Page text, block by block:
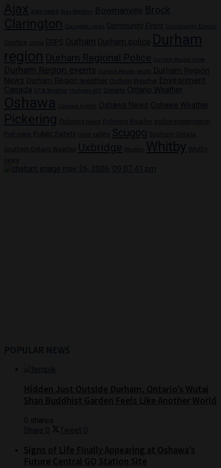
Ajax ajax news Ajax Weather Bowmanville Brock
Clarington Clarington news Community Event Community Events
Courtice crime DRPS Durham Durham police Durham
region Durham Regional Police Durham Region crime
Durham Region events Durham Region health
Durham Region
News Durham Region weather Durham Weather Environment
Canada
GTA Weather Highway 401 Ontario Ontario Weather
Oshawa Oshawa events Oshawa News Oshawa Weather
Pickering Pickering news Pickering Weather police investigation
Port perry Public Safety road safety Scugog Southern Ontario
Southern Ontario Weather Uxbridge Weather Whitby Whitby
news
POPULAR NEWS
Share 0 Tweet 0